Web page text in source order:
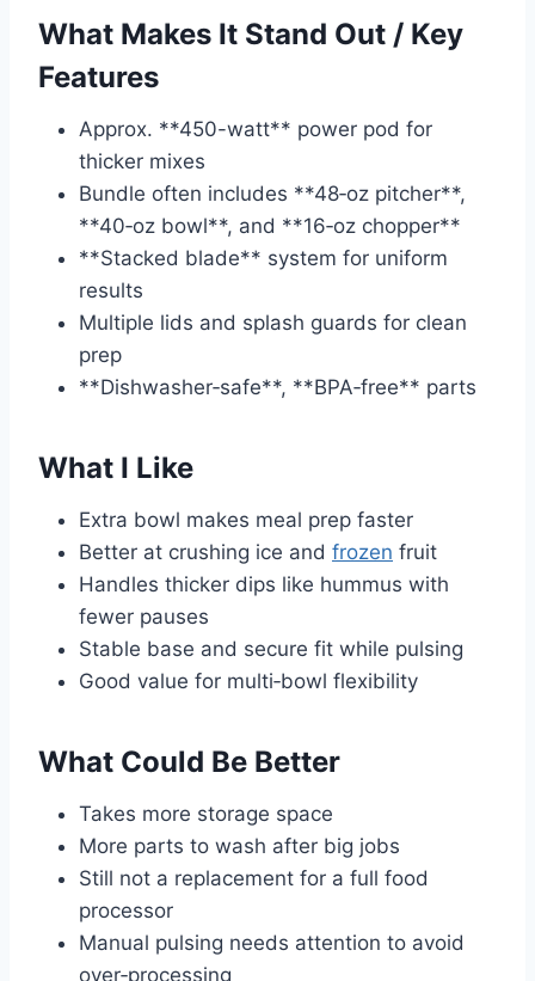
What Makes It Stand Out / Key
Features
Approx. **450-watt** power pod for
thicker mixes
Bundle often includes **48‑oz pitcher**,
**40‑oz bowl**, and **16‑oz chopper**
**Stacked blade** system for uniform
results
Multiple lids and splash guards for clean
prep
**Dishwasher‑safe**, **BPA‑free** parts
What I Like
Extra bowl makes meal prep faster
Better at crushing ice and frozen fruit
Handles thicker dips like hummus with
fewer pauses
Stable base and secure fit while pulsing
Good value for multi‑bowl flexibility
What Could Be Better
Takes more storage space
More parts to wash after big jobs
Still not a replacement for a full food
processor
Manual pulsing needs attention to avoid
over‑processing